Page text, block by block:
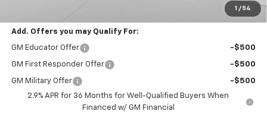
1 / 54
$46,888
Add. Offers you may Qualify For:
GM Educator Offer -$500
GM First Responder Offer -$500
GM Military Offer
-$500
2.9% APR for 36 Months for Well-Qualified Buyers When
Financed w/ GM Financial